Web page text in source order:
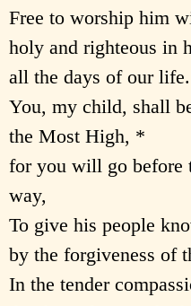
Free to worship him
holy and righteous in
all the days of our life.
You, my child, shall
the Most High, *
for you will go before
way,
To give his people
by the forgiveness of
In the tender